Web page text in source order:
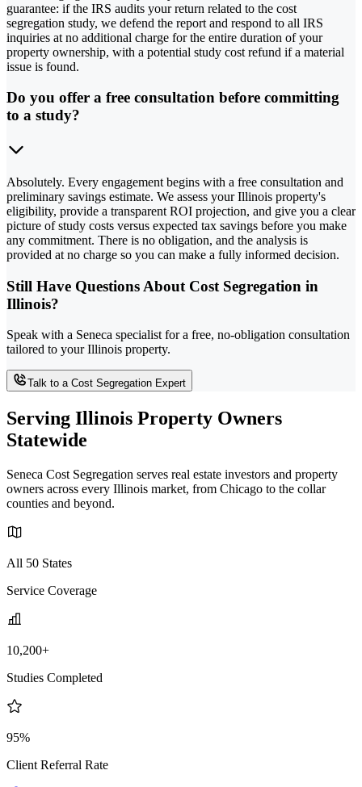
guarantee: if the IRS audits your return related to the cost
segregation study, we defend the report and respond to all IRS
inquiries at no additional charge for the entire duration of your
property ownership, with a potential study cost refund if a material
issue is found.
Do you offer a free consultation before committing
to a study?
Absolutely. Every engagement begins with a free consultation and
preliminary savings estimate. We assess your Illinois property's
eligibility, provide a transparent ROI projection, and give you a clear
picture of study costs versus expected tax savings before you make
any commitment. There is no obligation, and the analysis is
provided at no charge so you can make a fully informed decision.
Still Have Questions About Cost Segregation in
Illinois?
Speak with a Seneca specialist for a free, no-obligation consultation
tailored to your Illinois property.
Talk to a Cost Segregation Expert
Serving Illinois Property Owners
Statewide
Seneca Cost Segregation serves real estate investors and property
owners across every Illinois market, from Chicago to the collar
counties and beyond.
All 50 States
Service Coverage
10,200+
Studies Completed
95%
Client Referral Rate